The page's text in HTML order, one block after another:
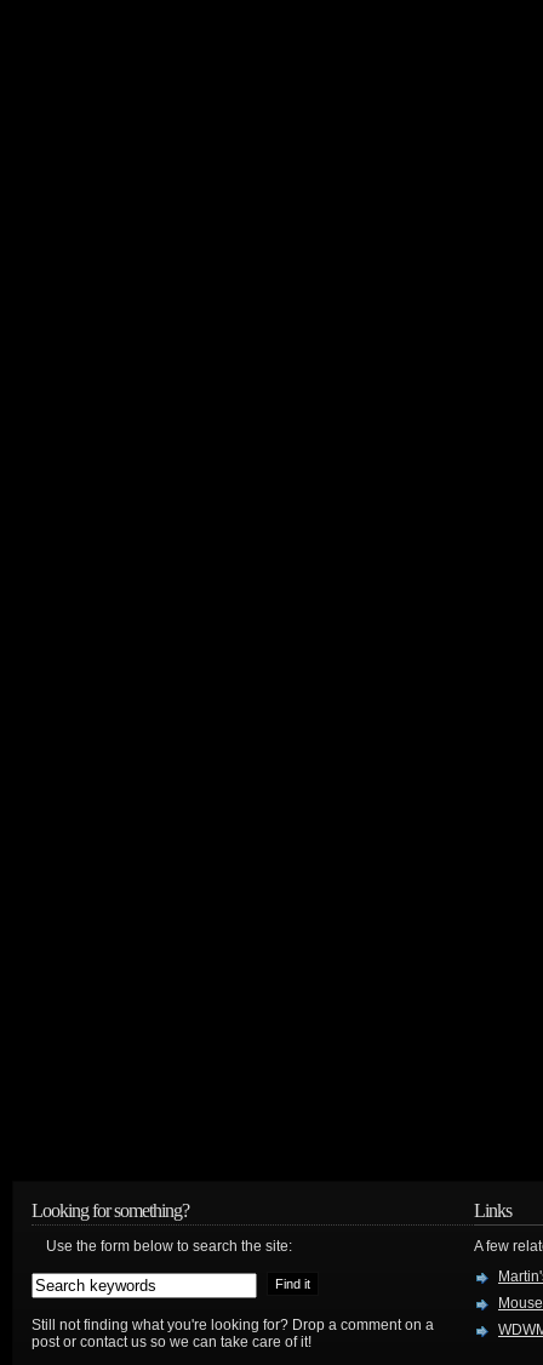
Looking for something?
Use the form below to search the site:
Still not finding what you're looking for? Drop a comment on a
post or contact us so we can take care of it!
Links
A few